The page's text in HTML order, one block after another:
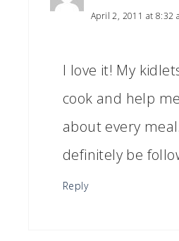
April 2, 2011 at 8:32
I love it! My
cook and help
about every
definitely be
Reply